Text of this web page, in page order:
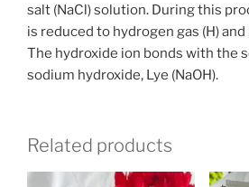
salt (NaCl) solution. During this
is reduced to hydrogen gas (H) and
The hydroxide ion bonds with the
sodium hydroxide, Lye (NaOH).
Related products